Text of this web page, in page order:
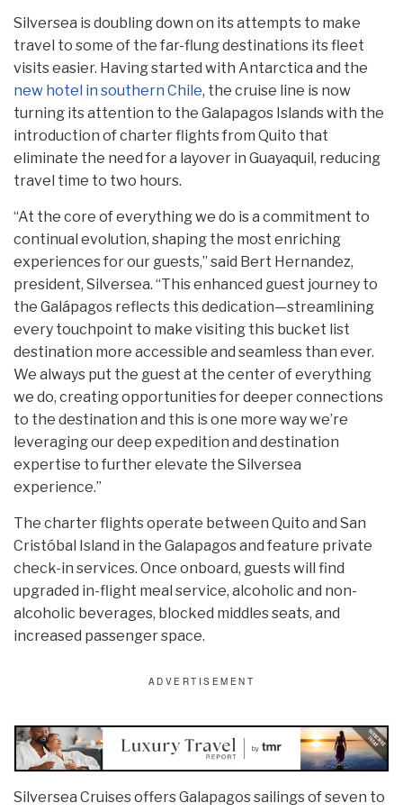
Silversea is doubling down on its attempts to make
travel to some of the far-flung destinations its fleet
visits easier. Having started with Antarctica and the
new hotel in southern Chile, the cruise line is now
turning its attention to the Galapagos Islands with the
introduction of charter flights from Quito that
eliminate the need for a layover in Guayaquil, reducing
travel time to two hours.
“At the core of everything we do is a commitment to
continual evolution, shaping the most enriching
experiences for our guests,” said Bert Hernandez,
president, Silversea. “This enhanced guest journey to
the Galápagos reflects this dedication—streamlining
every touchpoint to make visiting this bucket list
destination more accessible and seamless than ever.
We always put the guest at the center of everything
we do, creating opportunities for deeper connections
to the destination and this is one more way we’re
leveraging our deep expedition and destination
expertise to further elevate the Silversea
experience.”
The charter flights operate between Quito and San
Cristóbal Island in the Galapagos and feature private
check-in services. Once onboard, guests will find
upgraded in-flight meal service, alcoholic and non-
alcoholic beverages, blocked middles seats, and
increased passenger space.
Silversea Cruises offers Galapagos sailings of seven to